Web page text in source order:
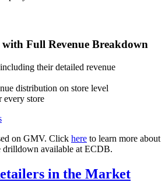
Full Revenue Breakdown
their detailed revenue
distribution on store level
every store
on GMV. Click here to learn more about
drilldown available at ECDB.
in the Market